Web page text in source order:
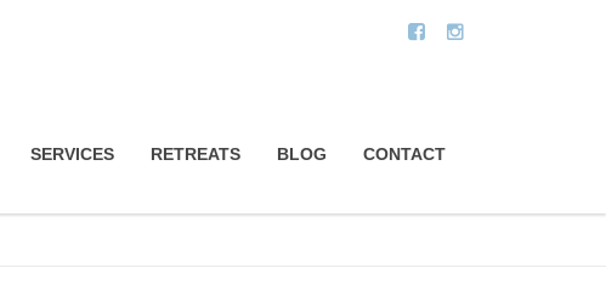
SERVICES RETREATS BLOG CONTACT